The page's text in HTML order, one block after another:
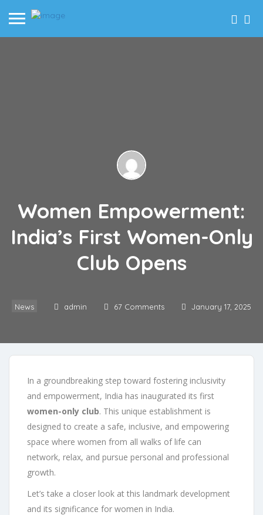
Women Empowerment:
India’s First Women-Only
Club Opens
News admin 67 Comments January 17, 2025
In a groundbreaking step toward fostering inclusivity
and empowerment, India has inaugurated its first
women-only club. This unique establishment is
designed to create a safe, inclusive, and empowering
space where women from all walks of life can
network, relax, and pursue personal and professional
growth.
Let’s take a closer look at this landmark development
and its significance for women in India.